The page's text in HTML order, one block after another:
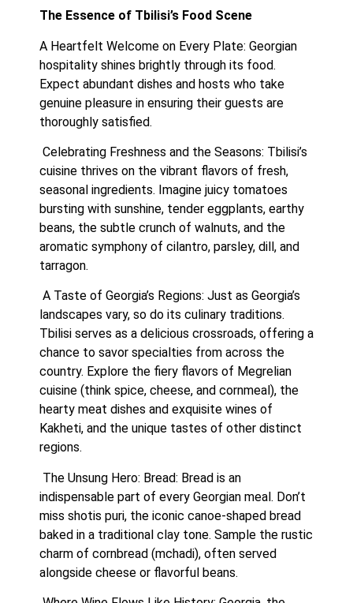
The Essence of Tbilisi’s Food Scene
A Heartfelt Welcome on Every Plate: Georgian
hospitality shines brightly through its food.
Expect abundant dishes and hosts who take
genuine pleasure in ensuring their guests are
thoroughly satisfied.
cuisine thrives on the vibrant flavors of fresh,
seasonal ingredients. Imagine juicy tomatoes
bursting with sunshine, tender eggplants, earthy
beans, the subtle crunch of walnuts, and the
aromatic symphony of cilantro, parsley, dill, and
tarragon.
landscapes vary, so do its culinary traditions.
Tbilisi serves as a delicious crossroads, offering a
chance to savor specialties from across the
country. Explore the fiery flavors of Megrelian
cuisine (think spice, cheese, and cornmeal), the
hearty meat dishes and exquisite wines of
Kakheti, and the unique tastes of other distinct
regions.
indispensable part of every Georgian meal. Don’t
miss shotis puri, the iconic canoe-shaped bread
baked in a traditional clay tone. Sample the rustic
charm of cornbread (mchadi), often served
alongside cheese or flavorful beans.